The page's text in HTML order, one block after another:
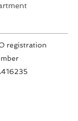
registration